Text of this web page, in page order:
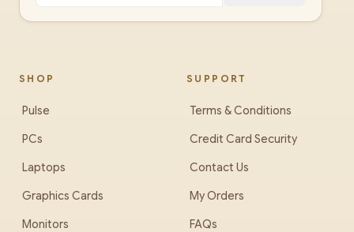
SHOP
Pulse
PCs
Laptops
Graphics Cards
Monitors
SUPPORT
Terms & Conditions
Credit Card Security
Contact Us
My Orders
FAQs